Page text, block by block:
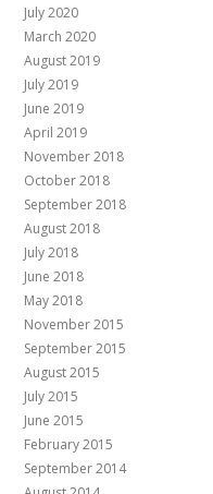
July 2020
March 2020
August 2019
July 2019
June 2019
April 2019
November 2018
October 2018
September 2018
August 2018
July 2018
June 2018
May 2018
November 2015
September 2015
August 2015
July 2015
June 2015
February 2015
September 2014